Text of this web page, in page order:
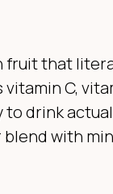
that
vitamin C,
drink
with